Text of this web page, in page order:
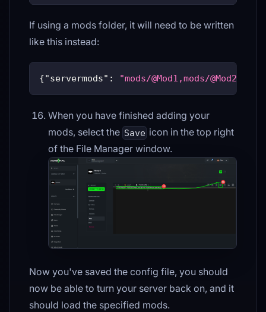
If using a mods folder, it will need to be written
like this instead:
{"servermods" : "mods/@Mod1,mods/
When you have finished adding your
mods, select the Save icon in the top right
of the File Manager window.
Now you've saved the config file, you should
now be able to turn your server back on, and it
should load the specified mods.